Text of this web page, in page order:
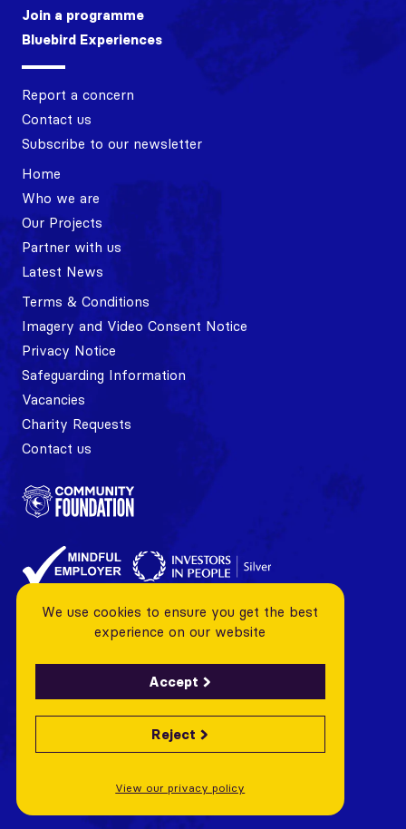
Join a programme
Bluebird Experiences
Report a concern
Contact us
Subscribe to our newsletter
Home
Who we are
Our Projects
Partner with us
Latest News
Terms & Conditions
Imagery and Video Consent Notice
Privacy Notice
Safeguarding Information
Vacancies
Charity Requests
Contact us
We use cookies to ensure you get the best
experience on our website
Reject
Accept
View our privacy policy